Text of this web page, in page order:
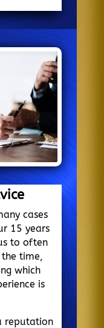
cases
15 years
to often
time,
which
is
reputation